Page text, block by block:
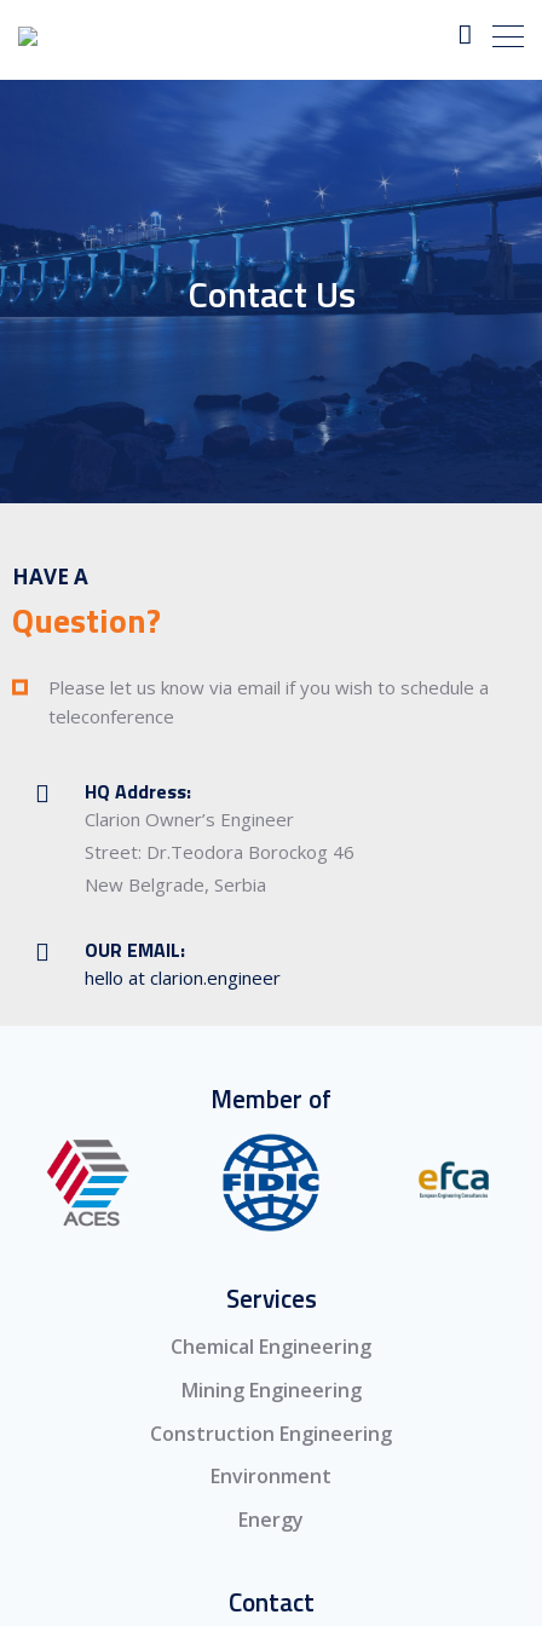
Contact Us
HAVE A
Question?
Please let us know via email if you wish to schedule a
teleconference
HQ Address:
Clarion Owner’s Engineer
Street: Dr.Teodora Borockog 46
New Belgrade, Serbia
OUR EMAIL:
hello at clarion.engineer
Member of
Services
Chemical Engineering
Mining Engineering
Construction Engineering
Environment
Energy
Contact